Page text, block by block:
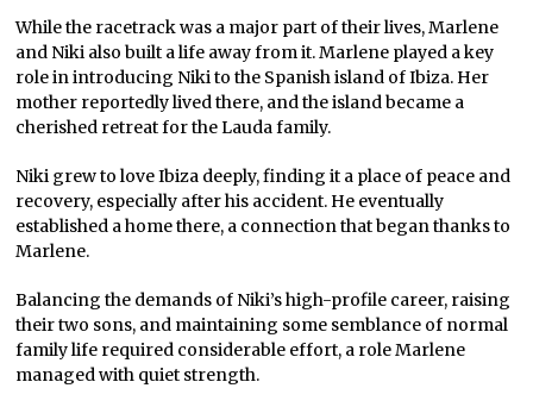
While the racetrack was a major part of their lives, Marlene
and Niki also built a life away from it. Marlene played a key
role in introducing Niki to the Spanish island of Ibiza. Her
mother reportedly lived there, and the island became a
cherished retreat for the Lauda family.
Niki grew to love Ibiza deeply, finding it a place of peace and
recovery, especially after his accident. He eventually
established a home there, a connection that began thanks to
Marlene.
Balancing the demands of Niki’s high-profile career, raising
their two sons, and maintaining some semblance of normal
family life required considerable effort, a role Marlene
managed with quiet strength.